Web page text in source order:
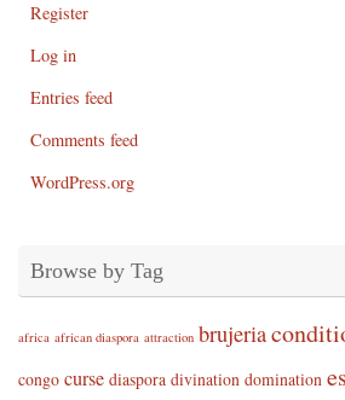
Register
Log in
Entries feed
Comments feed
WordPress.org
Browse by Tag
africa african diaspora attraction brujeria
congo curse diaspora divination domination